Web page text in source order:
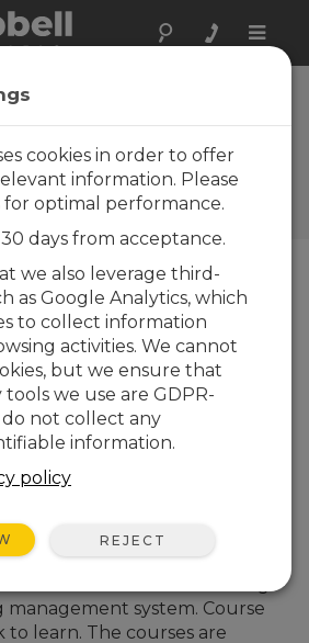
Toggle
Know
New Training
09/10/2024 | Comments: 2
Learning Center is
training option, bringing self-
our customers. I am excited for
expand our training availability
offerings: live, in-person
training.
trainers at Campbell
two years preparing the
courses are delivered using
management system. Course
to learn. The courses are
cookies in order to offer
information. Please
for optimal performance.
days from acceptance.
we also leverage third-
as Google Analytics, which
to collect information
activities. We cannot
but we ensure that
we use are GDPR-
not collect any
information.
policy
REJECT